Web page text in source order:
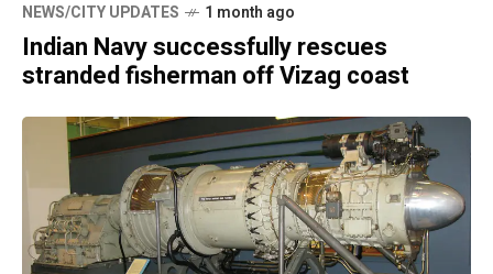
NEWS/CITY UPDATES 1 month ago
Indian Navy successfully rescues
stranded fisherman off Vizag coast